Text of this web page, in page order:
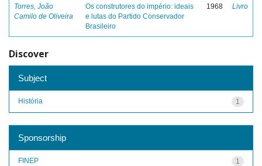
Torres, João
Camilo de Oliveira
Os construtores do império: ideais
e lutas do Partido Conservador
Brasileiro
1968 Livro
Discover
Subject
1
História
Sponsorship
1
FINEP